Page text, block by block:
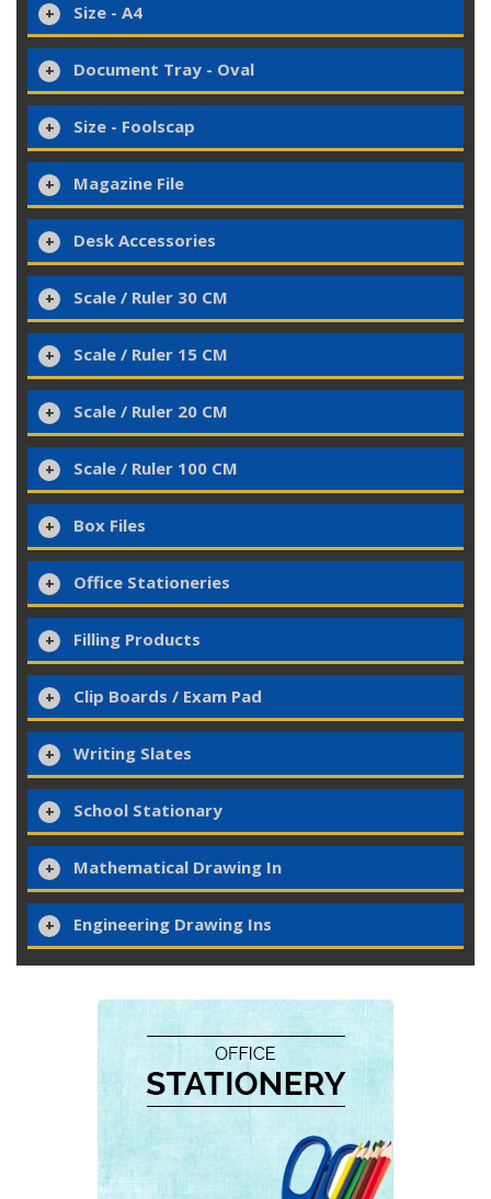
Size - A4
Document Tray - Oval
Size - Foolscap
Magazine File
Desk Accessories
Scale / Ruler 30 CM
Scale / Ruler 15 CM
Scale / Ruler 20 CM
Scale / Ruler 100 CM
Box Files
Office Stationeries
Filling Products
Clip Boards / Exam Pad
Writing Slates
School Stationary
Mathematical Drawing In
Engineering Drawing Ins